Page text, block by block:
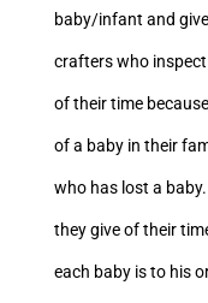
baby/infant and
crafters who
of their time
of a baby in their
who has lost a
they give of their
each baby is to his